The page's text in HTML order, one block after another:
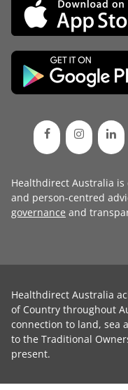
Healthdirect Australia
and person-centred
governance and
Healthdirect Australia
of Country throughout
connection to land, sea
to the Traditional
present.